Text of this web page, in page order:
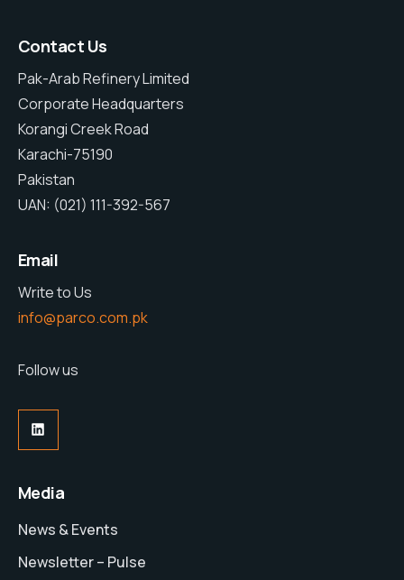
Contact Us
Pak-Arab Refinery Limited
Corporate Headquarters
Korangi Creek Road
Karachi-75190
Pakistan
UAN: (021) 111-392-567
Email
Write to Us
info@parco.com.pk
Follow us
LinkedIn
Media
News & Events
Newsletter – Pulse